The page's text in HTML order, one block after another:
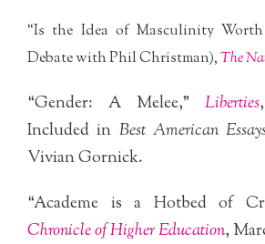
“Is the Idea of Masculinity Worth
Debate with Phil Christman),The
“Gender: A Melee,” Liberties
Included in Best American
Vivian Gornick.
“Academe is a Hotbed of
Chronicle of Higher Education,